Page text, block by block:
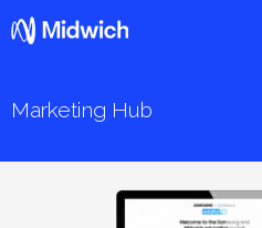
Marketing Hub